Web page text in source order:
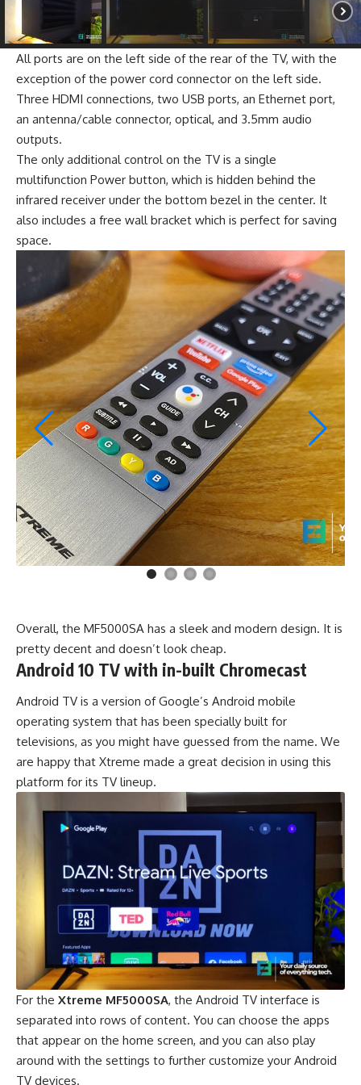
All ports are on the left side of the rear of the TV, with the
exception of the power cord connector on the left side.
Three HDMI connections, two USB ports, an Ethernet port,
an antenna/cable connector, optical, and 3.5mm audio
outputs.
The only additional control on the TV is a single
multifunction Power button, which is hidden behind the
infrared receiver under the bottom bezel in the center. It
also includes a free wall bracket which is perfect for saving
space.
Overall, the MF5000SA has a sleek and modern design. It is
pretty decent and doesn’t look cheap.
Android 10 TV with in-built Chromecast
Android TV is a version of Google’s Android mobile
operating system that has been specially built for
televisions, as you might have guessed from the name. We
are happy that Xtreme made a great decision in using this
platform for its TV lineup.
For the Xtreme MF5000SA, the Android TV interface is
separated into rows of content. You can choose the apps
that appear on the home screen, and you can also play
around with the settings to further customize your Android
TV devices.